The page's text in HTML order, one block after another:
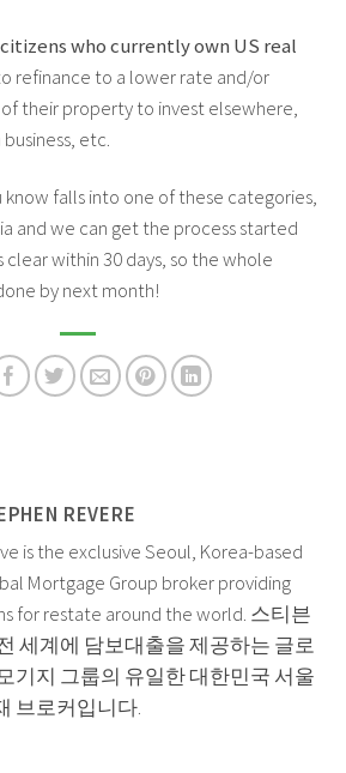
who currently own US real
refinance to a lower rate and/or
their property to invest elsewhere,
etc.
know falls into one of these categories,
and we can get the process started
clear within 30 days, so the whole
by next month!
REVERE
is the exclusive Seoul, Korea-based
Mortgage Group broker providing
for restate around the world. 스티븐
세계에 담보대출을 제공하는 글로
기지 그룹의 유일한 대한민국 서울
브로커입니다.